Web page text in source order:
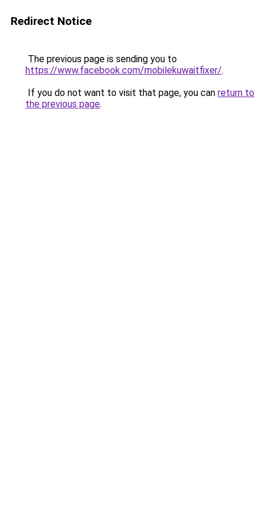
Redirect Notice
The previous page is sending you to
https://www.facebook.com/mobilekuwaitfixer/.
If you do not want to visit that page, you can return to
the previous page.